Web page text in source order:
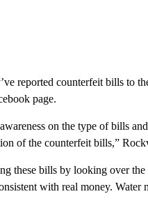
reported counterfeit bills to
page.
on the type of bills
of the counterfeit bills,”
these bills by looking over
with real money.